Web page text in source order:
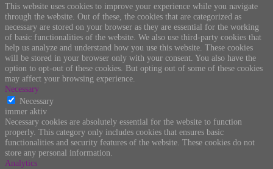
This website uses cookies to improve your experience while you navigate
through the website. Out of these, the cookies that are categorized as
necessary are stored on your browser as they are essential for the working
of basic functionalities of the website. We also use third-party cookies that
help us analyze and understand how you use this website. These cookies
will be stored in your browser only with your consent. You also have the
option to opt-out of these cookies. But opting out of some of these cookies
may affect your browsing experience.
Necessary
Necessary
immer aktiv
Necessary cookies are absolutely essential for the website to function
properly. This category only includes cookies that ensures basic
functionalities and security features of the website. These cookies do not
store any personal information.
Analytics